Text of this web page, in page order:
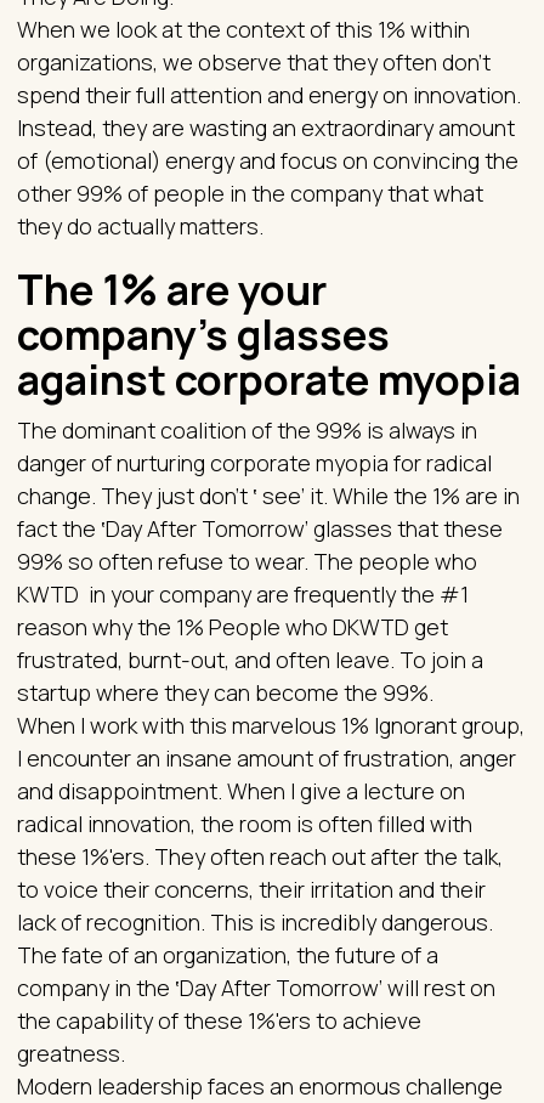
When we look at the context of this 1% within
organizations, we observe that they often don't
spend their full attention and energy on innovation.
Instead, they are wasting an extraordinary amount
of (emotional) energy and focus on convincing the
other 99% of people in the company that what
they do actually matters.
The 1% are your
company’s glasses
against corporate myopia
The dominant coalition of the 99% is always in
danger of nurturing corporate myopia for radical
change. They just don’t ‛ see’ it. While the 1% are in
fact the ‛Day After Tomorrow’ glasses that these
99% so often refuse to wear. The people who
KWTD in your company are frequently the #1
reason why the 1% People who DKWTD get
frustrated, burnt-out, and often leave. To join a
startup where they can become the 99%.
When I work with this marvelous 1% Ignorant group,
I encounter an insane amount of frustration, anger
and disappointment. When I give a lecture on
radical innovation, the room is often filled with
these 1%'ers. They often reach out after the talk,
to voice their concerns, their irritation and their
lack of recognition. This is incredibly dangerous.
The fate of an organization, the future of a
company in the ‛Day After Tomorrow’ will rest on
the capability of these 1%'ers to achieve
greatness.
Modern leadership faces an enormous challenge